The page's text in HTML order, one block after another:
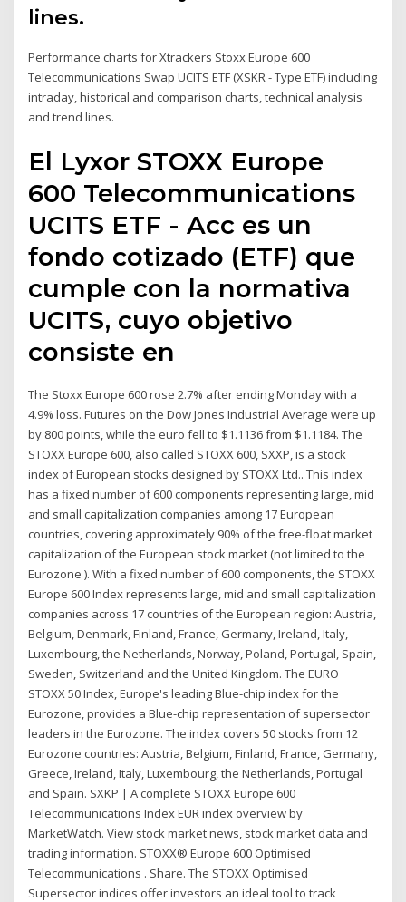
lines.
Performance charts for Xtrackers Stoxx Europe 600
Telecommunications Swap UCITS ETF (XSKR - Type ETF) including
intraday, historical and comparison charts, technical analysis
and trend lines.
El Lyxor STOXX Europe
600 Telecommunications
UCITS ETF - Acc es un
fondo cotizado (ETF) que
cumple con la normativa
UCITS, cuyo objetivo
consiste en
The Stoxx Europe 600 rose 2.7% after ending Monday with a
4.9% loss. Futures on the Dow Jones Industrial Average were up
by 800 points, while the euro fell to $1.1136 from $1.1184. The
STOXX Europe 600, also called STOXX 600, SXXP, is a stock
index of European stocks designed by STOXX Ltd.. This index
has a fixed number of 600 components representing large, mid
and small capitalization companies among 17 European
countries, covering approximately 90% of the free-float market
capitalization of the European stock market (not limited to the
Eurozone ). With a fixed number of 600 components, the STOXX
Europe 600 Index represents large, mid and small capitalization
companies across 17 countries of the European region: Austria,
Belgium, Denmark, Finland, France, Germany, Ireland, Italy,
Luxembourg, the Netherlands, Norway, Poland, Portugal, Spain,
Sweden, Switzerland and the United Kingdom. The EURO
STOXX 50 Index, Europe's leading Blue-chip index for the
Eurozone, provides a Blue-chip representation of supersector
leaders in the Eurozone. The index covers 50 stocks from 12
Eurozone countries: Austria, Belgium, Finland, France, Germany,
Greece, Ireland, Italy, Luxembourg, the Netherlands, Portugal
and Spain. SXKP | A complete STOXX Europe 600
Telecommunications Index EUR index overview by
MarketWatch. View stock market news, stock market data and
trading information. STOXX® Europe 600 Optimised
Telecommunications . Share. The STOXX Optimised
Supersector indices offer investors an ideal tool to track